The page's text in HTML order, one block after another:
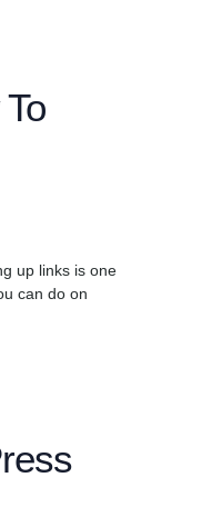
up links is one
can do on